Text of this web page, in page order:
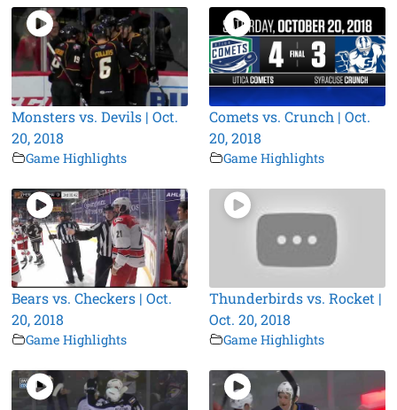
Monsters vs. Devils | Oct.
20, 2018
Game Highlights
Comets vs. Crunch | Oct.
20, 2018
Game Highlights
Bears vs. Checkers | Oct.
20, 2018
Game Highlights
Thunderbirds vs. Rocket |
Oct. 20, 2018
Game Highlights